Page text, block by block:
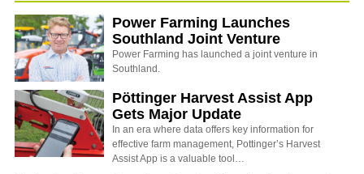
Power Farming Launches
Southland Joint Venture
Power Farming has launched a joint venture in
Southland.
Pöttinger Harvest Assist App
Gets Major Update
In an era where data offers key information for
effective farm management, Pottinger’s Harvest
Assist App is a valuable tool…